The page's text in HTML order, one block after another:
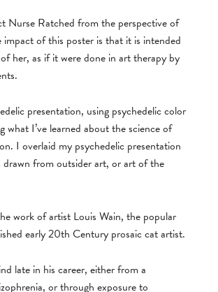
Nurse Ratched from the perspective of
impact of this poster is that it is intended
her, as if it were done in art therapy by
presentation, using psychedelic color
what I’ve learned about the science of
I overlaid my psychedelic presentation
drawn from outsider art, or art of the
work of artist Louis Wain, the popular
early 20th Century prosaic cat artist.
late in his career, either from a
or through exposure to